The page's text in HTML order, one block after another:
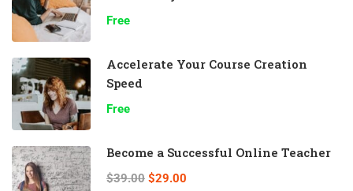
Free
Accelerate Your Course Creation
Speed
Free
Become a Successful Online Teacher
$39.00 $29.00